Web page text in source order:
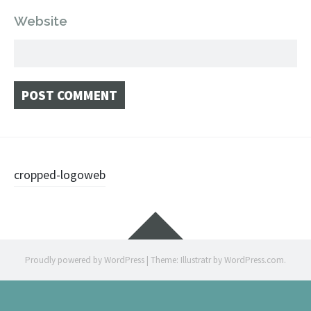
Website
navigation
cropped-logoweb
Widgets
Proudly powered by WordPress | Theme: Illustratr byWordPress.com.